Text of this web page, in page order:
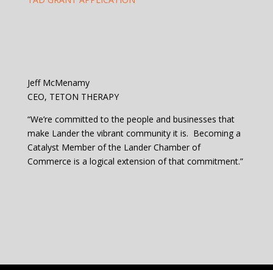
Jeff McMenamy
CEO, TETON THERAPY
“We’re committed to the people and businesses that
make Lander the vibrant community it is. Becoming a
Catalyst Member of the Lander Chamber of
Commerce is a logical extension of that commitment.”